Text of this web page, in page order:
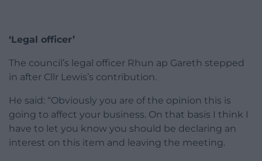
‘Legal officer’
The council’s legal officer Rhun ap Gareth stepped
in after Cllr Lewis’s contribution.
He said: “Obviously you are of the opinion this is
going to affect your business. On that basis I think I
have to let you know you should be declaring an
interest on this item and leaving the meeting.